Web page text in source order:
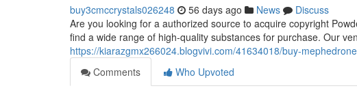
buy3cmccrystals026248 56 days ago News
Discuss
Are you looking for a authorized source to acquire copyright
find a wide range of high-quality substances for purchase. Our
https://kiarazgmx266024.blogvivi.com/41634018/buy-
Comments
Who Upvoted